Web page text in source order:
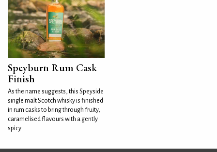
Speyburn Rum Cask
Finish
As the name suggests, this Speyside
single malt Scotch whisky is finished
in rum casks to bring through fruity,
caramelised flavours with a gently
spicy